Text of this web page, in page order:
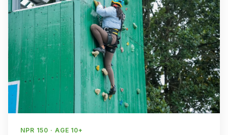
NPR 150 · AGE 10+